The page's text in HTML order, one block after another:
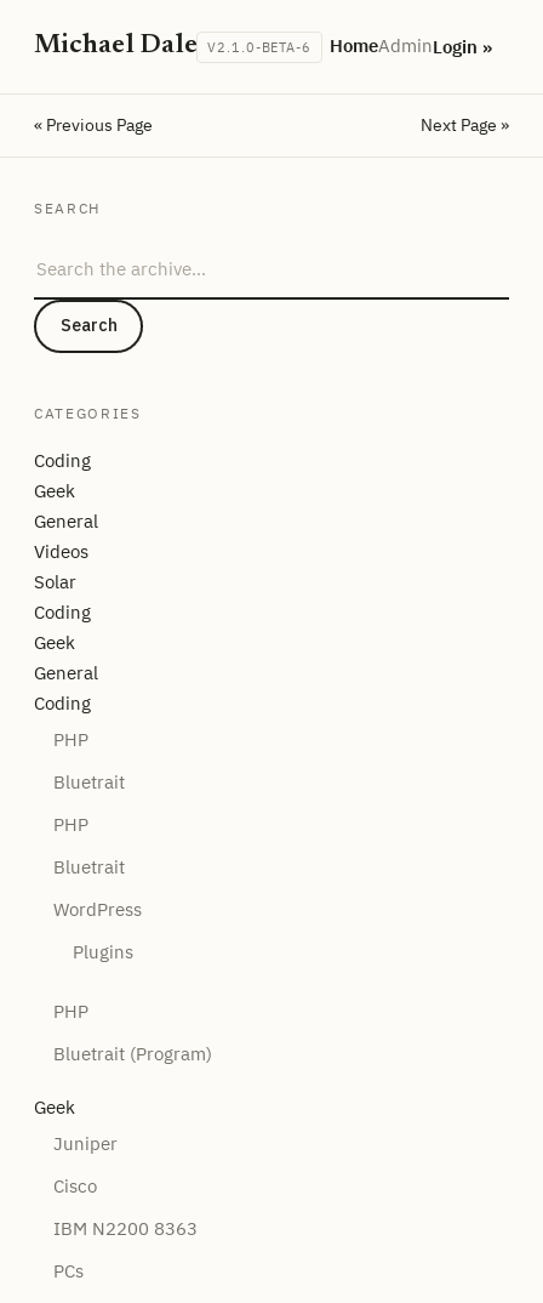
Michael Dale V2.1.0-BETA-6 HomeAdminLogin »
« Previous Page Next Page »
SEARCH
Search
CATEGORIES
Coding
Geek
General
Videos
Solar
Coding
Geek
General
Coding
PHP
Bluetrait
PHP
Bluetrait
WordPress
Plugins
PHP
Bluetrait (Program)
Geek
Juniper
Cisco
IBM N2200 8363
PCs